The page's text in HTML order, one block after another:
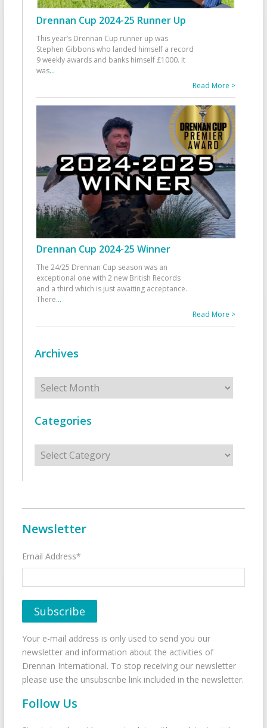
Drennan Cup 2024-25 Runner Up
This year’s Drennan Cup runner up was
Stephen Gibbons who landed himself a record
9 weekly awards and banks himself £1000. It
was...
Read More >
Drennan Cup 2024-25 Winner
The 24/25 Drennan Cup season was an
exceptional one with 2 new British Records
and a third which is just awaiting acceptance.
There...
Read More >
Archives
Archives
Categories
Categories
Newsletter
Email Address*
Your e-mail address is only used to send you our
newsletter and information about the activities of
Drennan International. To stop receiving our newsletter
please use the unsubscribe link included in the newsletter.
Follow Us